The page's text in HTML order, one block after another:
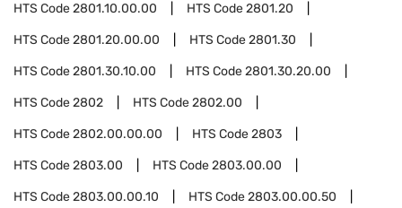
HTS Code2801.10.00.00 HTS Code2801.20
HTS Code2801.20.00.00 HTS Code2801.30
HTS Code2801.30.10.00 HTS Code2801.30.20.00
HTS Code2802 HTS Code2802.00
HTS Code2802.00.00.00 HTS Code2803
HTS Code2803.00 HTS Code2803.00.00
HTS Code2803.00.00.10 HTS Code2803.00.00.50